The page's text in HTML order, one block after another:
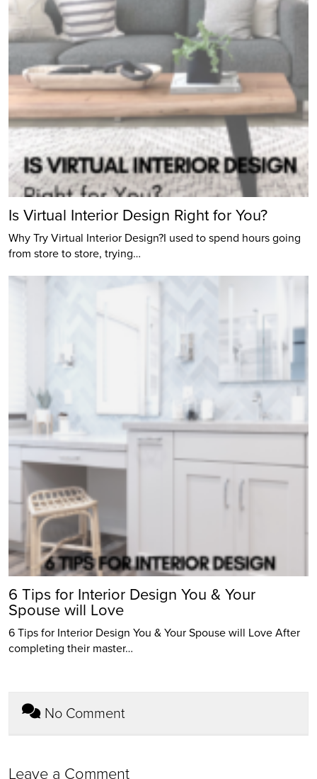
Is Virtual Interior Design Right for You?
Why Try Virtual Interior Design?I used to spend hours going
from store to store, trying…
6 Tips for Interior Design You & Your
Spouse will Love
6 Tips for Interior Design You & Your Spouse will Love After
completing their master…
No Comment
Leave a Comment